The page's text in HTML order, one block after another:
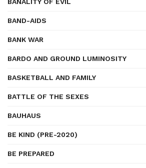
BAND-AIDS
BANK WAR
BARDO AND GROUND LUMINOSITY
BASKETBALL AND FAMILY
BATTLE OF THE SEXES
BAUHAUS
BE KIND (PRE-2020)
BE PREPARED